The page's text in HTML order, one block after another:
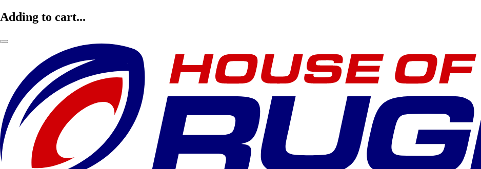
Adding to cart...